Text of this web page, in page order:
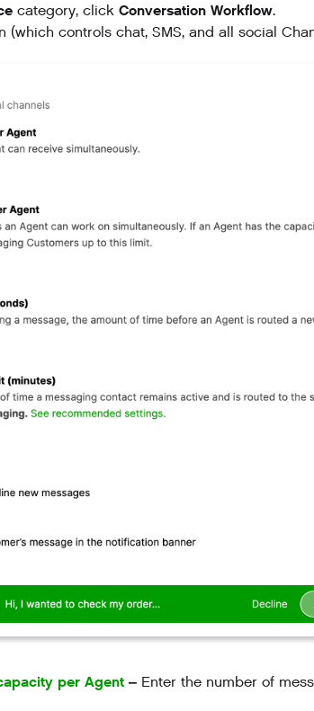
category, click Conversation Workflow.
(which controls chat, SMS, and all social
per Agent– Enter the number of